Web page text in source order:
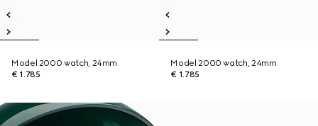
Model 2000 watch, 24mm
€ 1.785
Model 2000 watch, 24mm
€ 1.785